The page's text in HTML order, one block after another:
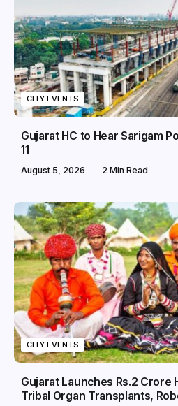
CITY EVENTS
Gujarat HC to Hear Sarigam
11
August 5, 2026 2 Min Read
CITY EVENTS
Gujarat Launches Rs.2 Crore
Tribal Organ Transplants,